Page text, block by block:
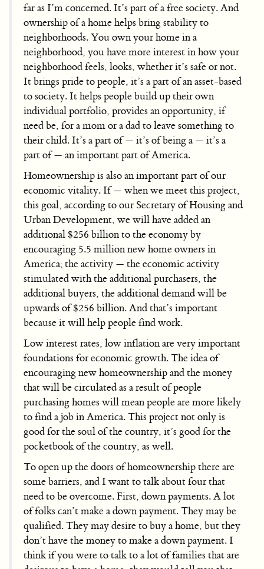
far as I’m concerned. It’s part of a free society. And
ownership of a home helps bring stability to
neighborhoods. You own your home in a
neighborhood, you have more interest in how your
neighborhood feels, looks, whether it’s safe or not.
It brings pride to people, it’s a part of an asset-based
to society. It helps people build up their own
individual portfolio, provides an opportunity, if
need be, for a mom or a dad to leave something to
their child. It’s a part of — it’s of being a — it’s a
part of — an important part of America.
Homeownership is also an important part of our
economic vitality. If — when we meet this project,
this goal, according to our Secretary of Housing and
Urban Development, we will have added an
additional $256 billion to the economy by
encouraging 5.5 million new home owners in
America; the activity — the economic activity
stimulated with the additional purchasers, the
additional buyers, the additional demand will be
upwards of $256 billion. And that’s important
because it will help people find work.
Low interest rates, low inflation are very important
foundations for economic growth. The idea of
encouraging new homeownership and the money
that will be circulated as a result of people
purchasing homes will mean people are more likely
to find a job in America. This project not only is
good for the soul of the country, it’s good for the
pocketbook of the country, as well.
To open up the doors of homeownership there are
some barriers, and I want to talk about four that
need to be overcome. First, down payments. A lot
of folks can’t make a down payment. They may be
qualified. They may desire to buy a home, but they
don’t have the money to make a down payment. I
think if you were to talk to a lot of families that are